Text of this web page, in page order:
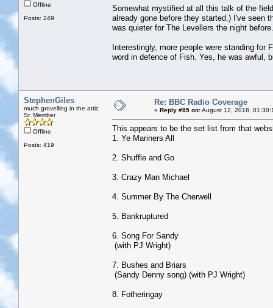
Offline
Posts: 249
Somewhat mystified at all this talk of the
already gone before they started.) I've seen
was quieter for The Levellers the night before.
Interestingly, more people were standing for
word in defence of Fish. Yes, he was awful,
StephenGiles
much grovelling in the attic
Sr. Member
Offline
Posts: 419
Re: BBC Radio Coverage
« Reply #85 on:August 12, 2018,
This appears to be the set list from that
1. Ye Mariners All
2. Shuffle and Go
3. Crazy Man Michael
4. Summer By The Cherwell
5. Bankruptured
6. Song For Sandy
(with PJ Wright)
7. Bushes and Briars
(Sandy Denny song) (with PJ Wright)
8. Fotheringay